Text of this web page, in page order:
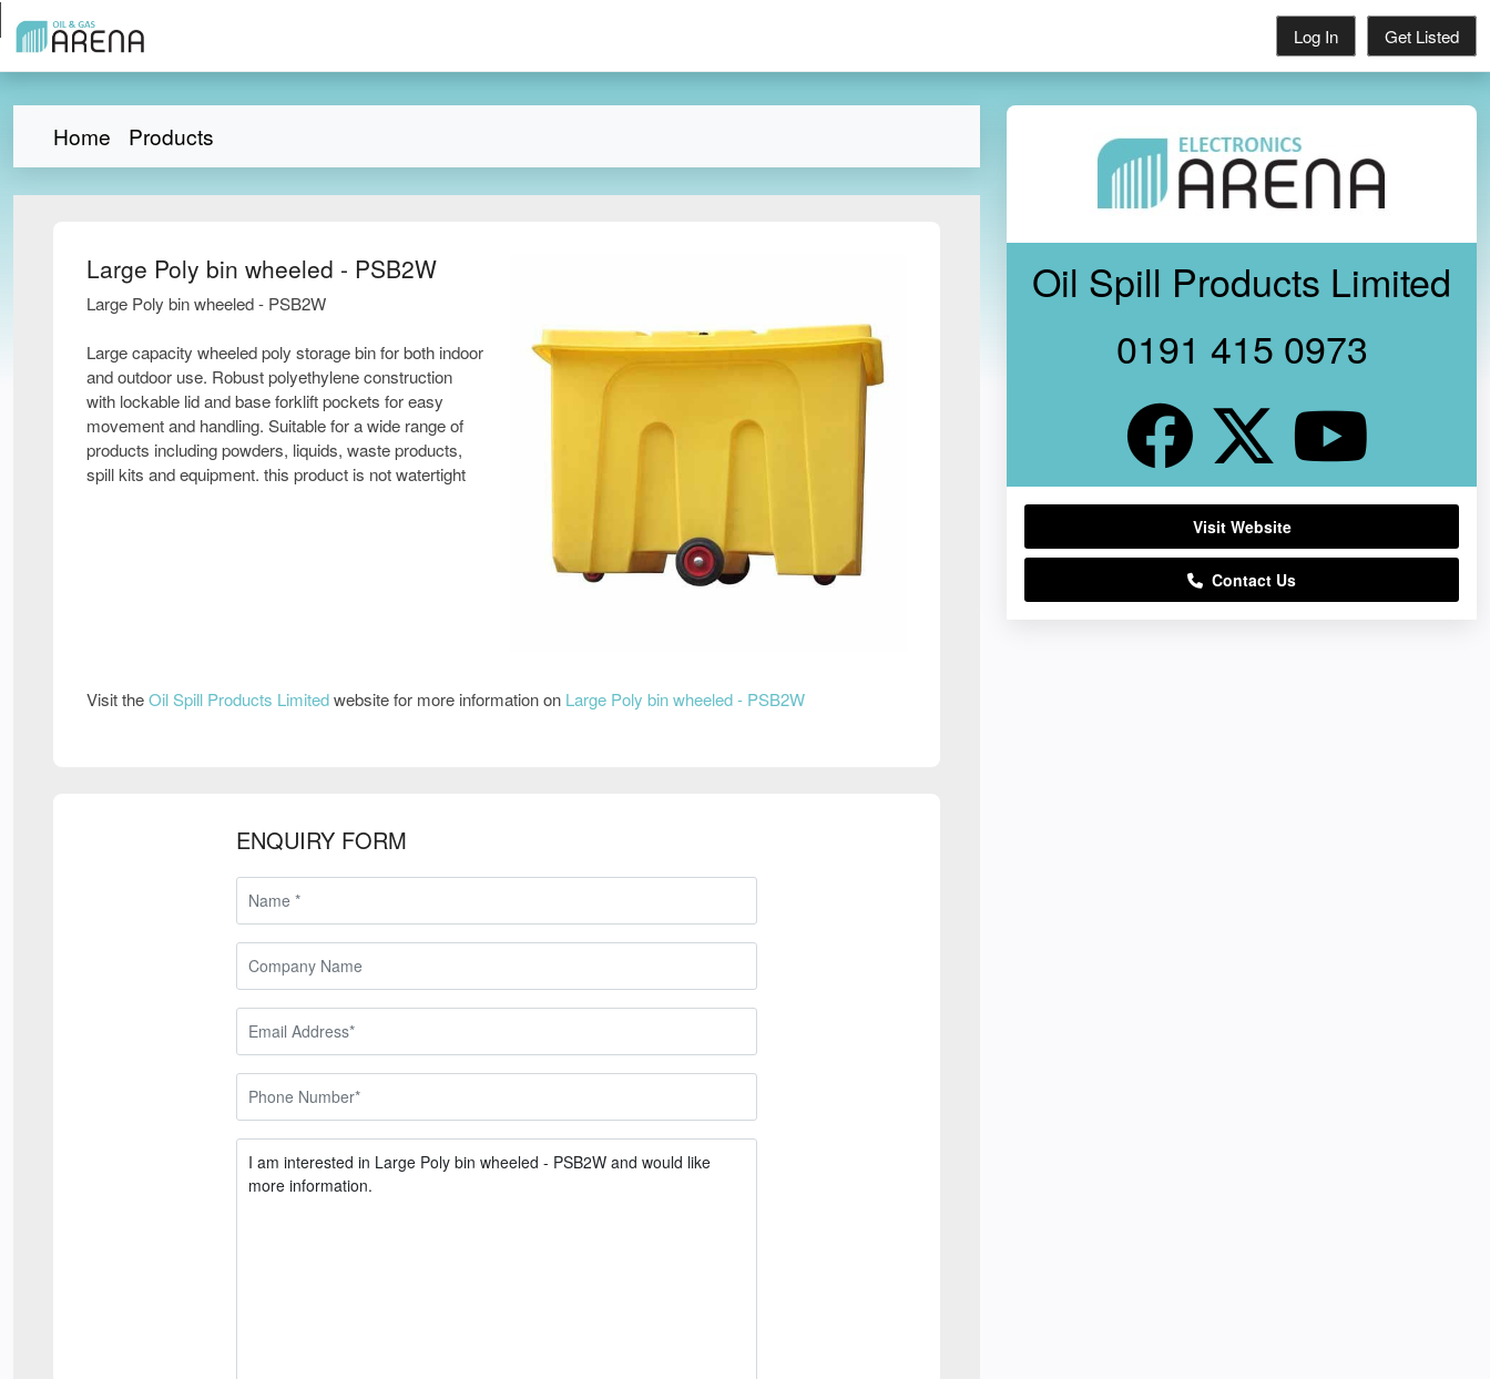
Log In Get Listed
Home Products
Large Poly bin wheeled - PSB2W
Large Poly bin wheeled - PSB2W
Large capacity wheeled poly storage bin for both indoor
and outdoor use. Robust polyethylene construction
with lockable lid and base forklift pockets for easy
movement and handling. Suitable for a wide range of
products including powders, liquids, waste products,
spill kits and equipment. this product is not watertight
Visit theOil Spill Products Limitedwebsite for more information on Large Poly bin wheeled - PSB2W
ENQUIRY FORM
Oil Spill Products Limited
0191 415 0973
Visit Website
Contact Us